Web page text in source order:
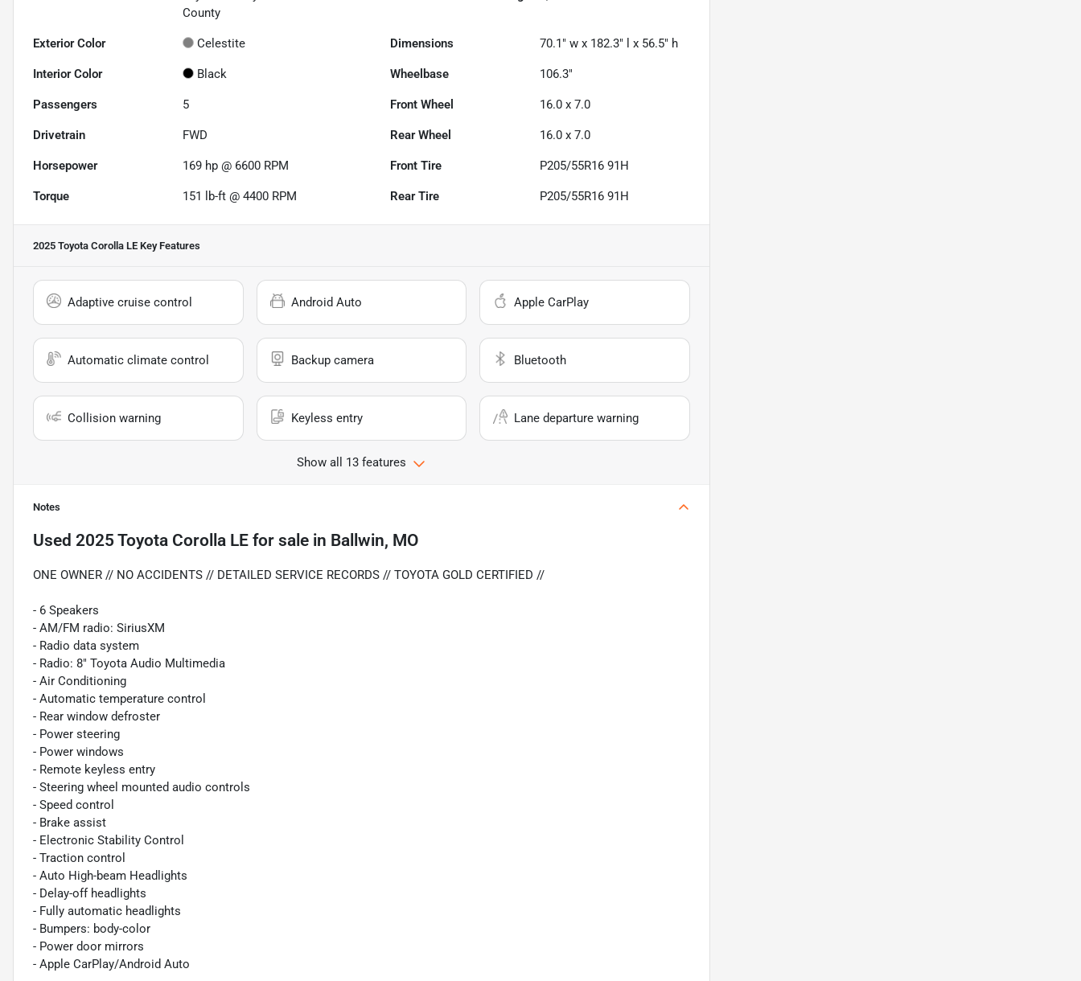
County
Exterior Color Celestite Dimensions 70.1" w x 182.3" l x 56.5" h
Interior Color Black Wheelbase 106.3"
Passengers 5 Front Wheel 16.0 x 7.0
Drivetrain FWD Rear Wheel 16.0 x 7.0
Horsepower 169 hp @ 6600 RPM Front Tire P205/55R16 91H
Torque 151 lb-ft @ 4400 RPM Rear Tire P205/55R16 91H
2025 Toyota Corolla LE Key Features
Adaptive cruise control Android Auto Apple CarPlay
Automatic climate control Backup camera Bluetooth
Collision warning Keyless entry Lane departure warning
Show all 13 features
Notes
Used 2025 Toyota Corolla LE for sale in Ballwin, MO
ONE OWNER // NO ACCIDENTS // DETAILED SERVICE RECORDS // TOYOTA GOLD CERTIFIED //
- 6 Speakers
- AM/FM radio: SiriusXM
- Radio data system
- Radio: 8" Toyota Audio Multimedia
- Air Conditioning
- Automatic temperature control
- Rear window defroster
- Power steering
- Power windows
- Remote keyless entry
- Steering wheel mounted audio controls
- Speed control
- Brake assist
- Electronic Stability Control
- Traction control
- Auto High-beam Headlights
- Delay-off headlights
- Fully automatic headlights
- Bumpers: body-color
- Power door mirrors
- Apple CarPlay/Android Auto